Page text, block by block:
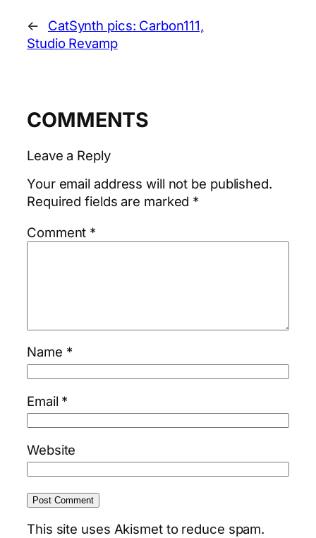
←
CatSynth pics: Carbon111,
Studio Revamp
COMMENTS
Leave a Reply
Your email address will not be published.
Required fields are marked *
Comment *
Name *
Email *
Website
This site uses Akismet to reduce spam.